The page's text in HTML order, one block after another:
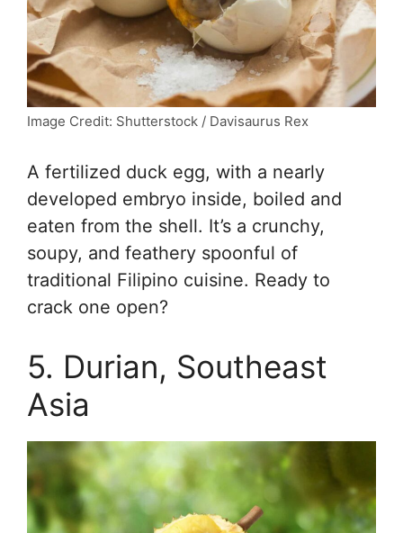
Image Credit: Shutterstock / Davisaurus Rex
A fertilized duck egg, with a nearly
developed embryo inside, boiled and
eaten from the shell. It’s a crunchy,
soupy, and feathery spoonful of
traditional Filipino cuisine. Ready to
crack one open?
5. Durian, Southeast
Asia